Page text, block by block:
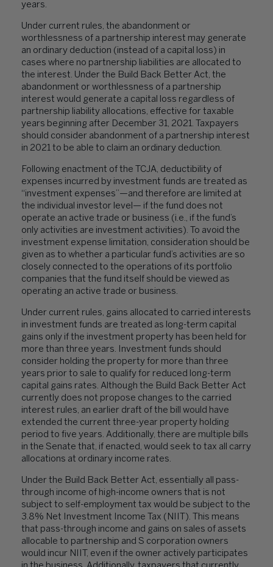
years.
Under current rules, the abandonment or
worthlessness of a partnership interest may generate
an ordinary deduction (instead of a capital loss) in
cases where no partnership liabilities are allocated to
the interest. Under the Build Back Better Act, the
abandonment or worthlessness of a partnership
interest would generate a capital loss regardless of
partnership liability allocations, effective for taxable
years beginning after December 31, 2021. Taxpayers
should consider abandonment of a partnership interest
in 2021 to be able to claim an ordinary deduction.
Following enactment of the TCJA, deductibility of
expenses incurred by investment funds are treated as
“investment expenses”—and therefore are limited at
the individual investor level— if the fund does not
operate an active trade or business (i.e., if the fund’s
only activities are investment activities). To avoid the
investment expense limitation, consideration should be
given as to whether a particular fund’s activities are so
closely connected to the operations of its portfolio
companies that the fund itself should be viewed as
operating an active trade or business.
Under current rules, gains allocated to carried interests
in investment funds are treated as long-term capital
gains only if the investment property has been held for
more than three years. Investment funds should
consider holding the property for more than three
years prior to sale to qualify for reduced long-term
capital gains rates. Although the Build Back Better Act
currently does not propose changes to the carried
interest rules, an earlier draft of the bill would have
extended the current three-year property holding
period to five years. Additionally, there are multiple bills
in the Senate that, if enacted, would seek to tax all carry
allocations at ordinary income rates.
Under the Build Back Better Act, essentially all pass-
through income of high-income owners that is not
subject to self-employment tax would be subject to the
3.8% Net Investment Income Tax (NIIT). This means
that pass-through income and gains on sales of assets
allocable to partnership and S corporation owners
would incur NIIT, even if the owner actively participates